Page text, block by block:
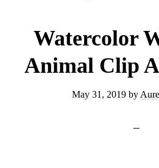
Watercolor
Animal Clip
May 31, 2019by